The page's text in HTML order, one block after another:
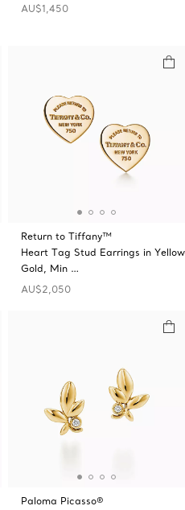
AU$1,450
Return to Tiffany™
Heart Tag Stud Earrings in Yellow
Gold, Min …
AU$2,050
Paloma Picasso®